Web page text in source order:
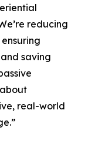
reducing
saving
real-world